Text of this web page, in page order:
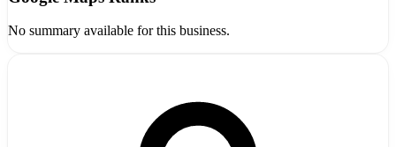
No summary available for this business.